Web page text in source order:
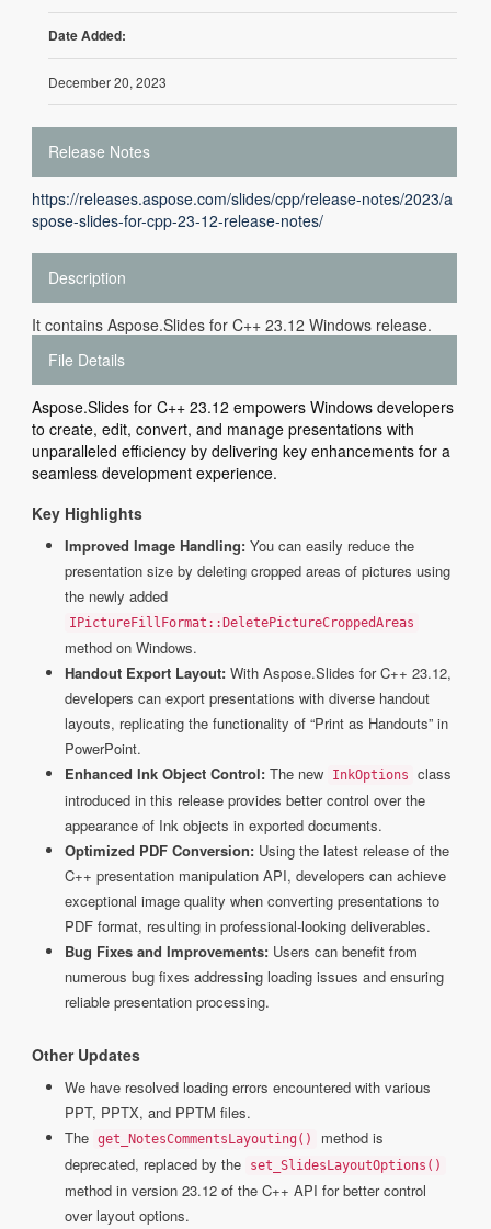
Date Added:
December 20, 2023
Release Notes
https://releases.aspose.com/slides/cpp/release-notes/2023/a
spose-slides-for-cpp-23-12-release-notes/
Description
It contains Aspose.Slides for C++ 23.12 Windows release.
File Details
Aspose.Slides for C++ 23.12 empowers Windows developers
to create, edit, convert, and manage presentations with
unparalleled efficiency by delivering key enhancements for a
seamless development experience.
Key Highlights
Improved Image Handling: You can easily reduce the
presentation size by deleting cropped areas of pictures using
the newly added
IPictureFillFormat::DeletePictureCroppedAreas
method on Windows.
Handout Export Layout: With Aspose.Slides for C++ 23.12,
developers can export presentations with diverse handout
layouts, replicating the functionality of “Print as Handouts” in
PowerPoint.
Enhanced Ink Object Control: The new InkOptions
class
introduced in this release provides better control over the
appearance of Ink objects in exported documents.
Optimized PDF Conversion: Using the latest release of the
C++ presentation manipulation API, developers can achieve
exceptional image quality when converting presentations to
PDF format, resulting in professional-looking deliverables.
Bug Fixes and Improvements: Users can benefit from
numerous bug fixes addressing loading issues and ensuring
reliable presentation processing.
Other Updates
We have resolved loading errors encountered with various
PPT, PPTX, and PPTM files.
The get_NotesCommentsLayouting()
method is
deprecated, replaced by the
set_SlidesLayoutOptions()
method in version 23.12 of the C++ API for better control
over layout options.